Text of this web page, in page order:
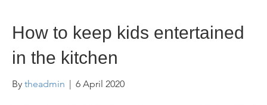
How to keep kids entertained
in the kitchen
By theadmin | 6 April 2020